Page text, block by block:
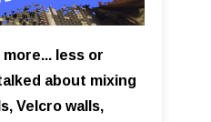
less or
about mixing
Velcro walls,